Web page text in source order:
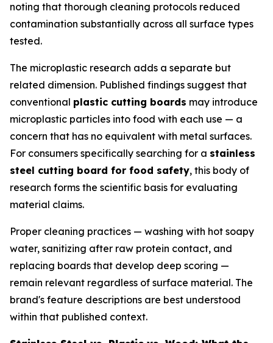
noting that thorough cleaning protocols reduced
contamination substantially across all surface types
tested.
The microplastic research adds a separate but
related dimension. Published findings suggest that
conventional plastic cutting boards may introduce
microplastic particles into food with each use — a
concern that has no equivalent with metal surfaces.
For consumers specifically searching for a stainless
steel cutting board for food safety, this body of
research forms the scientific basis for evaluating
material claims.
Proper cleaning practices — washing with hot soapy
water, sanitizing after raw protein contact, and
replacing boards that develop deep scoring —
remain relevant regardless of surface material. The
brand's feature descriptions are best understood
within that published context.